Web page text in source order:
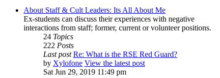
About Staff & Cult Leaders: Its All About Me
Ex-students can discuss their experiences with negative
interactions from staff; former, current or volunteer positions.
24 Topics
222 Posts
Last post Re: What is the RSE Red Guard?
by Xylofone View the latest post
Sat Jun 29, 2019 11:49 pm